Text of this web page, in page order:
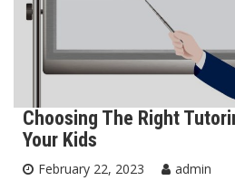
Choosing The Right
Your Kids
February 22, 2023 admin